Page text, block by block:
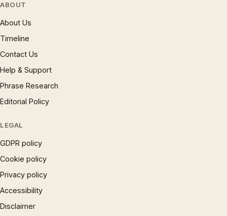
ABOUT
About Us
Timeline
Contact Us
Help & Support
Phrase Research
Editorial Policy
LEGAL
GDPR policy
Cookie policy
Privacy policy
Accessibility
Disclaimer